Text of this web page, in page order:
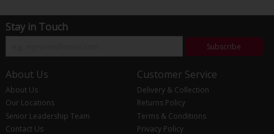
Stay in Touch
Subscribe
About Us
About Us
Our Locations
Senior Leadership Team
Contact Us
Customer Service
Delivery & Collection
Returns Policy
Terms & Conditions
Privacy Policy